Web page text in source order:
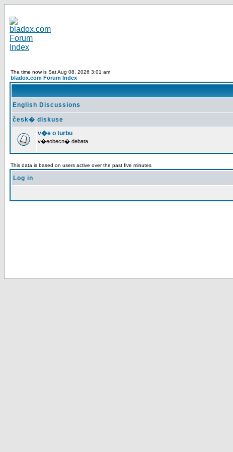
The time now is Sat Aug 08, 2026 3:01 am
bladox.com Forum Index
English Discussions
česk� diskuse
v�e o turbu
v�eobecn� debata
This data is based on users active over the past five minutes
Log in